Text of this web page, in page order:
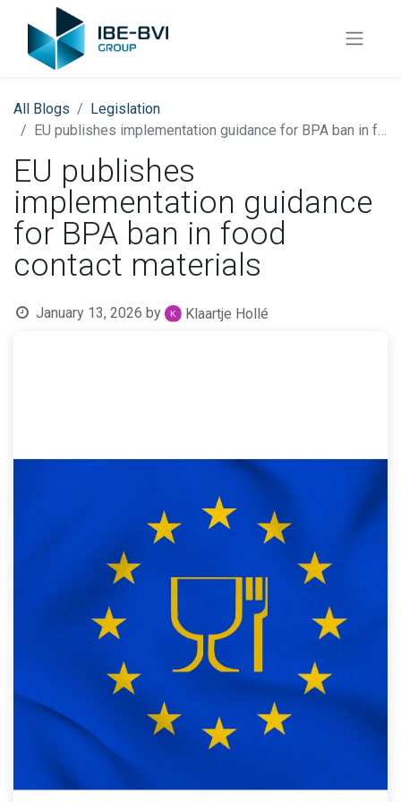
All Blogs
​Legislation
EU publishes implementation guidance for BPA ban in food contact materials
EU publishes
implementation guidance
for BPA ban in food
contact materials
January 13, 2026 by Klaartje Hollé